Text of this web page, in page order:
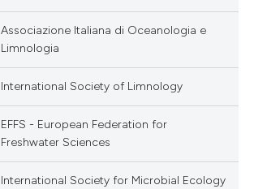
Associazione Italiana di Oceanologia e
Limnologia
International Society of Limnology
EFFS - European Federation for
Freshwater Sciences
International Society for Microbial Ecology